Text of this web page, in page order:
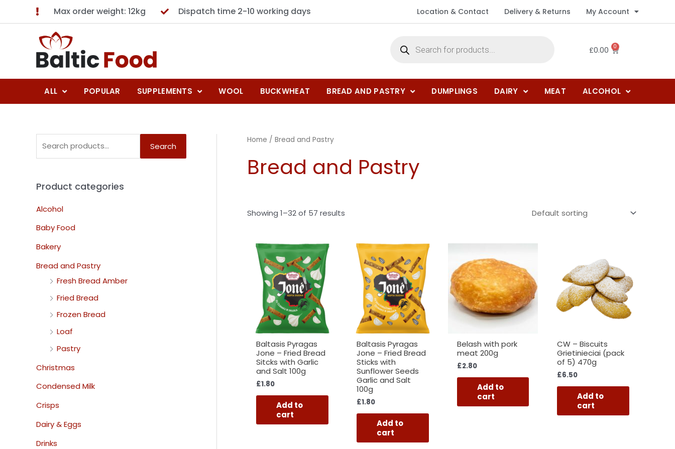
Max order weight: 12kg Dispatch time 2-10 working days Location & Contact Delivery & Returns My Account
£0.00 0
ALL POPULAR SUPPLEMENTS WOOL BUCKWHEAT BREAD AND PASTRY DUMPLINGS DAIRY MEAT ALCOHOL
Search
Product categories
Alcohol
Baby Food
Bakery
Bread and Pastry
Fresh Bread Amber
Fried Bread
Frozen Bread
Loaf
Pastry
Christmas
Condensed Milk
Crisps
Dairy & Eggs
Drinks
Home / Bread and Pastry
Bread and Pastry
Showing 1–32 of 57 results
Baltasis Pyragas
Jone – Fried Bread
Sitcks with Garlic
and Salt 100g
£1.80
Add to
cart
Baltasis Pyragas
Jone – Fried Bread
Sticks with
Sunflower Seeds
Garlic and Salt
100g
£1.80
Add to
cart
Belash with pork
meat 200g
£2.80
Add to
cart
CW – Biscuits
Grietinieciai (pack
of 5) 470g
£6.50
Add to
cart